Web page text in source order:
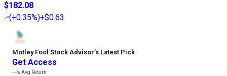
$182.08
(+0.35%)+$0.63
Motley Fool Stock Advisor’s Latest Pick
Get Access
---%Avg Return